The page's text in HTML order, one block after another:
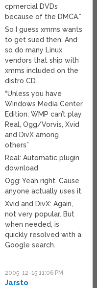
cpmercial DVDs
because of the DMCA.”
So I guess xmms wants
to get sued then. And
so do many Linux
vendors that ship with
xmms included on the
distro CD.
“Unless you have
Windows Media Center
Edition, WMP can’t play
Real, Ogg/Vorvis, Xvid
and DivX among
others”
Real: Automatic plugin
download
Ogg: Yeah right. Cause
anyone actually uses it.
Xvid and DivX: Again,
not very popular. But
when needed, is
quickly resolved with a
Google search.
2005-12-15 11:06 PM
Jarsto